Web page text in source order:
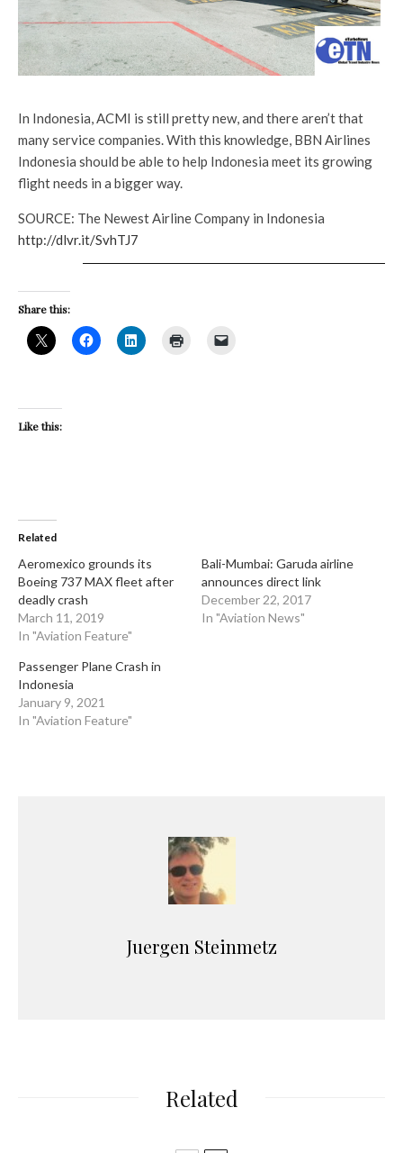
In Indonesia, ACMI is still pretty new, and there aren’t that
many service companies. With this knowledge, BBN Airlines
Indonesia should be able to help Indonesia meet its growing
flight needs in a bigger way.
SOURCE: The Newest Airline Company in Indonesia
http://dlvr.it/SvhTJ7
Share this:
Like this:
Related
Aeromexico grounds its
Boeing 737 MAX fleet after
deadly crash
March 11, 2019
In "Aviation Feature"
Bali-Mumbai: Garuda airline
announces direct link
December 22, 2017
In "Aviation News"
Passenger Plane Crash in
Indonesia
January 9, 2021
In "Aviation Feature"
Juergen Steinmetz
Related